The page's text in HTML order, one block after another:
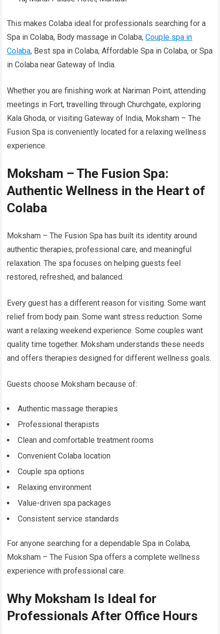
This makes Colaba ideal for professionals searching for a
Spa in Colaba, Body massage in Colaba,Couple spa in
Colaba, Best spa in Colaba, Affordable Spa in Colaba, or Spa
in Colaba near Gateway of India.
Whether you are finishing work at Nariman Point, attending
meetings in Fort, travelling through Churchgate, exploring
Kala Ghoda, or visiting Gateway of India, Moksham – The
Fusion Spa is conveniently located for a relaxing wellness
experience.
Moksham – The Fusion Spa:
Authentic Wellness in the Heart of
Colaba
Moksham – The Fusion Spa has built its identity around
authentic therapies, professional care, and meaningful
relaxation. The spa focuses on helping guests feel
restored, refreshed, and balanced.
Every guest has a different reason for visiting. Some want
relief from body pain. Some want stress reduction. Some
want a relaxing weekend experience. Some couples want
quality time together. Moksham understands these needs
and offers therapies designed for different wellness goals.
Guests choose Moksham because of:
Authentic massage therapies
Professional therapists
Clean and comfortable treatment rooms
Convenient Colaba location
Couple spa options
Relaxing environment
Value-driven spa packages
Consistent service standards
For anyone searching for a dependable Spa in Colaba,
Moksham – The Fusion Spa offers a complete wellness
experience with professional care.
Why Moksham Is Ideal for
Professionals After Office Hours